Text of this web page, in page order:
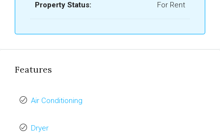
Property Status: For Rent
Features
Air Conditioning
Dryer